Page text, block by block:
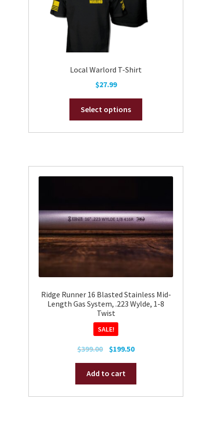
Local Warlord T-Shirt
$27.99
Select options
The
options
chosen
on
the
product
Ridge Runner 16 Blasted Stainless Mid-
Length Gas System, .223 Wylde, 1-8
Twist
SALE!
$399.00 Original
was:
$399.00.
$199.50Current
$199.50.
Add to cart